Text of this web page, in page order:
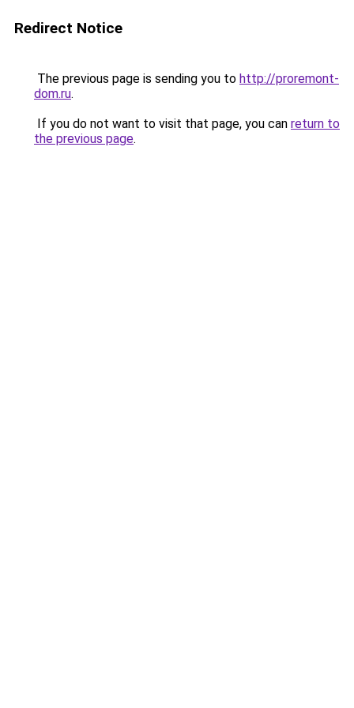
Redirect Notice
The previous page is sending you to http://proremont-
dom.ru.
If you do not want to visit that page, you can return to
the previous page.